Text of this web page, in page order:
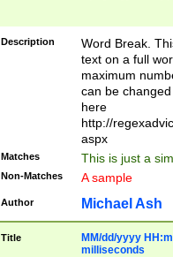
Description
Word Break.
text on a full
maximum
can be
here
http://
aspx
Matches This is just a
Non-Matches A sample
Author Michael Ash
Title
MM/dd/yyyy
milliseconds